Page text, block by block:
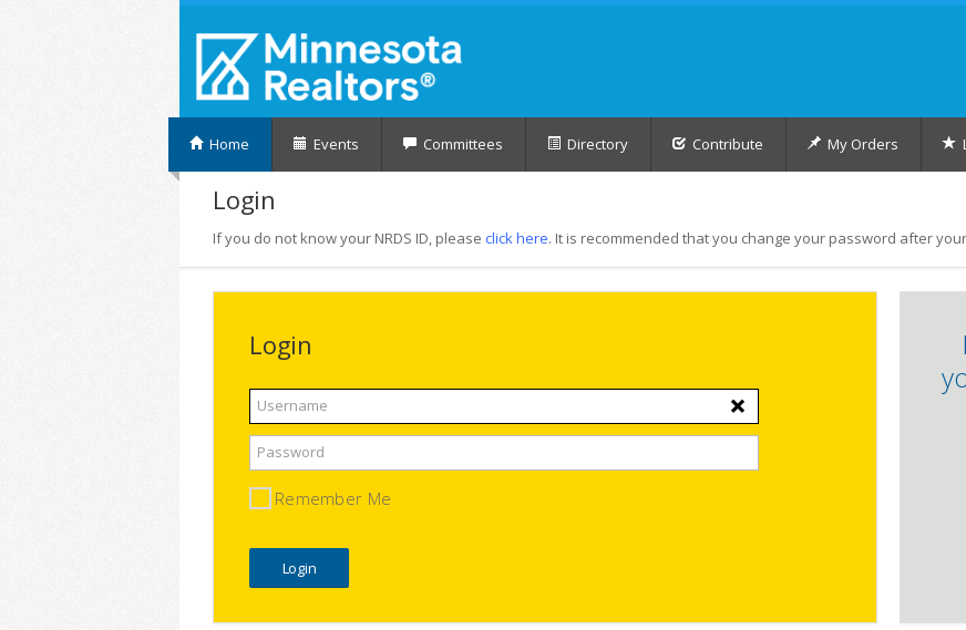
Home Events Committees Directory Contribute My Orders
Login
If you do not know your NRDS ID, please click here. It is recommended that you change your password after
Login
Username
Password
Remember Me